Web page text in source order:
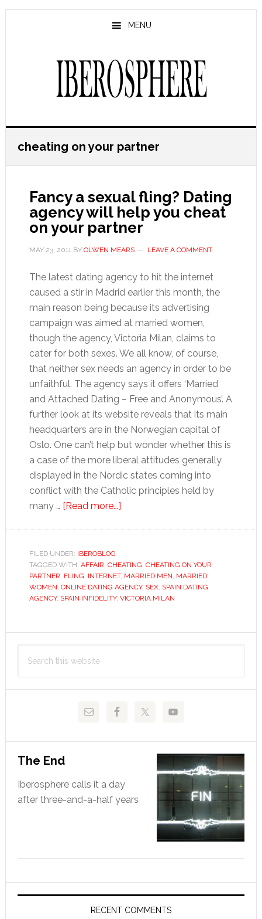
Skip
Skip
MENU
cheating on your partner
Fancy a sexual fling? Dating
agency will help you cheat
on your partner
MAY 23, 2011BY OLWEN MEARS LEAVE A COMMENT
The latest dating agency to hit the internet
caused a stir in Madrid earlier this month, the
main reason being because its advertising
campaign was aimed at married women,
though the agency, Victoria Milan, claims to
cater for both sexes. We all know, of course,
that neither sex needs an agency in order to be
unfaithful. The agency says it offers ‘Married
and Attached Dating – Free and Anonymous’. A
further look at its website reveals that its main
headquarters are in the Norwegian capital of
Oslo. One can’t help but wonder whether this is
a case of the more liberal attitudes generally
displayed in the Nordic states coming into
conflict with the Catholic principles held by
many … [Read more...]about
fling?
Dating
agency
you
your
FILED UNDER: IBEROBLOG
TAGGED WITH: AFFAIR, CHEATING, CHEATING ON YOUR
PARTNER, FLING, INTERNET, MARRIED MEN, MARRIED
WOMEN, ONLINE DATING AGENCY, SEX, SPAIN DATING
AGENCY, SPAIN INFIDELITY, VICTORIA MILAN
Primary
Sidebar
this
The End
Iberosphere calls it a day
after three-and-a-half years
RECENT COMMENTS